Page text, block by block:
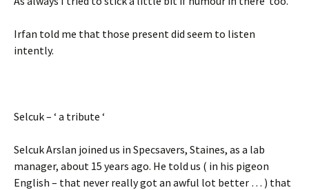
Irfan told me that those present did seem to listen
intently.
Selcuk – ‘ a tribute ‘
Selcuk Arslan joined us in Specsavers, Staines, as a lab
manager, about 15 years ago. He told us ( in his pigeon
English – that never really got an awful lot better … ) that